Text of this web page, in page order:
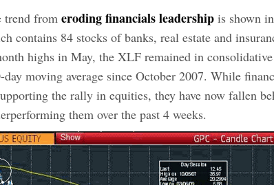
trend from eroding financials leadership is shown
contains 84 stocks of banks, real estate and
highs in May, the XLF remained in
day moving average since October 2007. While
the rally in equities, they have now fallen
them over the past 4 weeks.